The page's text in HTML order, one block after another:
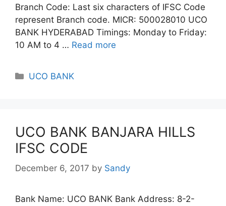
Branch Code: Last six characters of IFSC Code
represent Branch code. MICR: 500028010 UCO
BANK HYDERABAD Timings: Monday to Friday:
10 AM to 4 … Read more
Categories
UCO BANK
UCO BANK BANJARA HILLS
IFSC CODE
December 6, 2017 by Sandy
Bank Name: UCO BANK Bank Address: 8-2-